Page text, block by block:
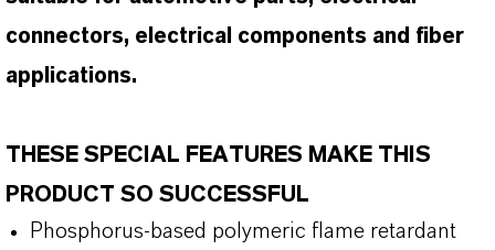
connectors, electrical components and fiber
applications.
THESE SPECIAL FEATURES MAKE THIS
PRODUCT SO SUCCESSFUL
Phosphorus-based polymeric flame retardant